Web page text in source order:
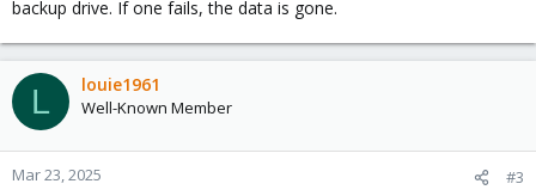
backup drive. If one fails, the data is gone.
L louie1961
Well-Known Member
Mar 23, 2025 #3